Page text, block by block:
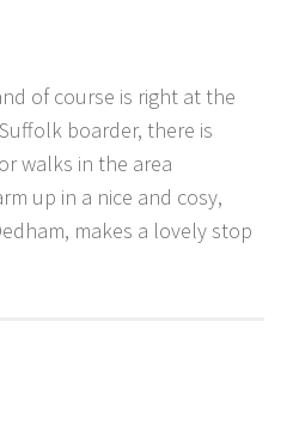
of course is right at the
boarder, there is
walks in the area
up in a nice and cosy,
makes a lovely stop